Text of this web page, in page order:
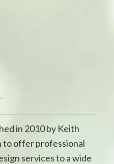
in 2010 by Keith
to offer professional
services to a wide